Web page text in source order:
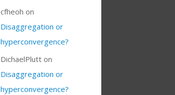
cfheoh on
Disaggregation or
hyperconvergence?
DichaelPlutt on
Disaggregation or
hyperconvergence?